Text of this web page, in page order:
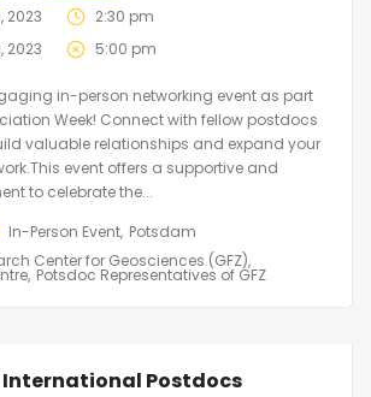
2023
2:30 pm
2023
5:00 pm
in-person networking event as part
Week! Connect with fellow postdocs
valuable relationships and expand your
event offers a supportive and
to celebrate the...
In-Person Event Potsdam
Center for Geosciences (GFZ)
Potsdoc Representatives of GFZ
International Postdocs